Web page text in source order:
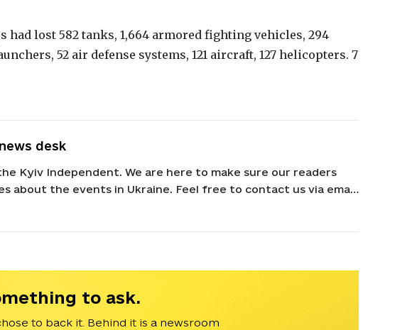
had lost 582 tanks, 1,664 armored fighting vehicles, 294
52 air defense systems, 121 aircraft, 127 helicopters. 7
desk
Kyiv Independent. We are here to make sure our readers
about the events in Ukraine. Feel free to contact us via email
to ask.
to back it. Behind it is a newsroom